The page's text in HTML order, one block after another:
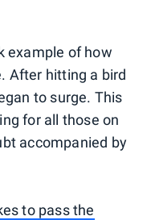
example of how
After hitting a bird
to surge. This
for all those on
accompanied by
to pass the